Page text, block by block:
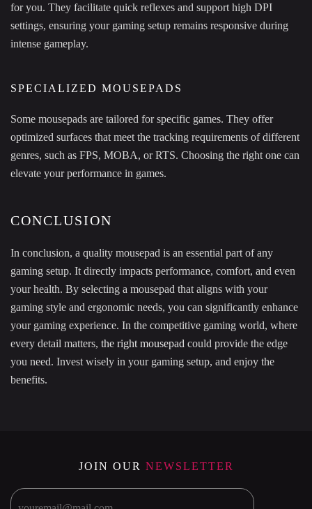
for you. They facilitate quick reflexes and support high DPI
settings, ensuring your gaming setup remains responsive during
intense gameplay.
SPECIALIZED MOUSEPADS
Some mousepads are tailored for specific games. They offer
optimized surfaces that meet the tracking requirements of different
genres, such as FPS, MOBA, or RTS. Choosing the right one can
elevate your performance in games.
CONCLUSION
In conclusion, a quality mousepad is an essential part of any
gaming setup. It directly impacts performance, comfort, and even
your health. By selecting a mousepad that aligns with your
gaming style and ergonomic needs, you can significantly enhance
your gaming experience. In the competitive gaming world, where
every detail matters, the right mousepad could provide the edge
you need. Invest wisely in your gaming setup, and enjoy the
benefits.
JOIN OUR NEWSLETTER